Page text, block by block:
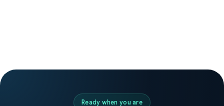
Ready when you are